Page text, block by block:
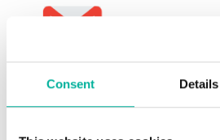
Consent Details